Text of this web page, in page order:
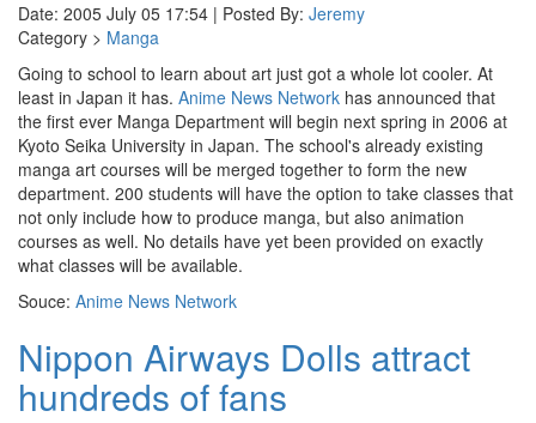
Date: 2005 July 05 17:54 | Posted By: Jeremy
Category > Manga
Going to school to learn about art just got a whole lot cooler. At
least in Japan it has. Anime News Network has announced that
the first ever Manga Department will begin next spring in 2006 at
Kyoto Seika University in Japan. The school's already existing
manga art courses will be merged together to form the new
department. 200 students will have the option to take classes that
not only include how to produce manga, but also animation
courses as well. No details have yet been provided on exactly
what classes will be available.
Souce: Anime News Network
Nippon Airways Dolls attract
hundreds of fans